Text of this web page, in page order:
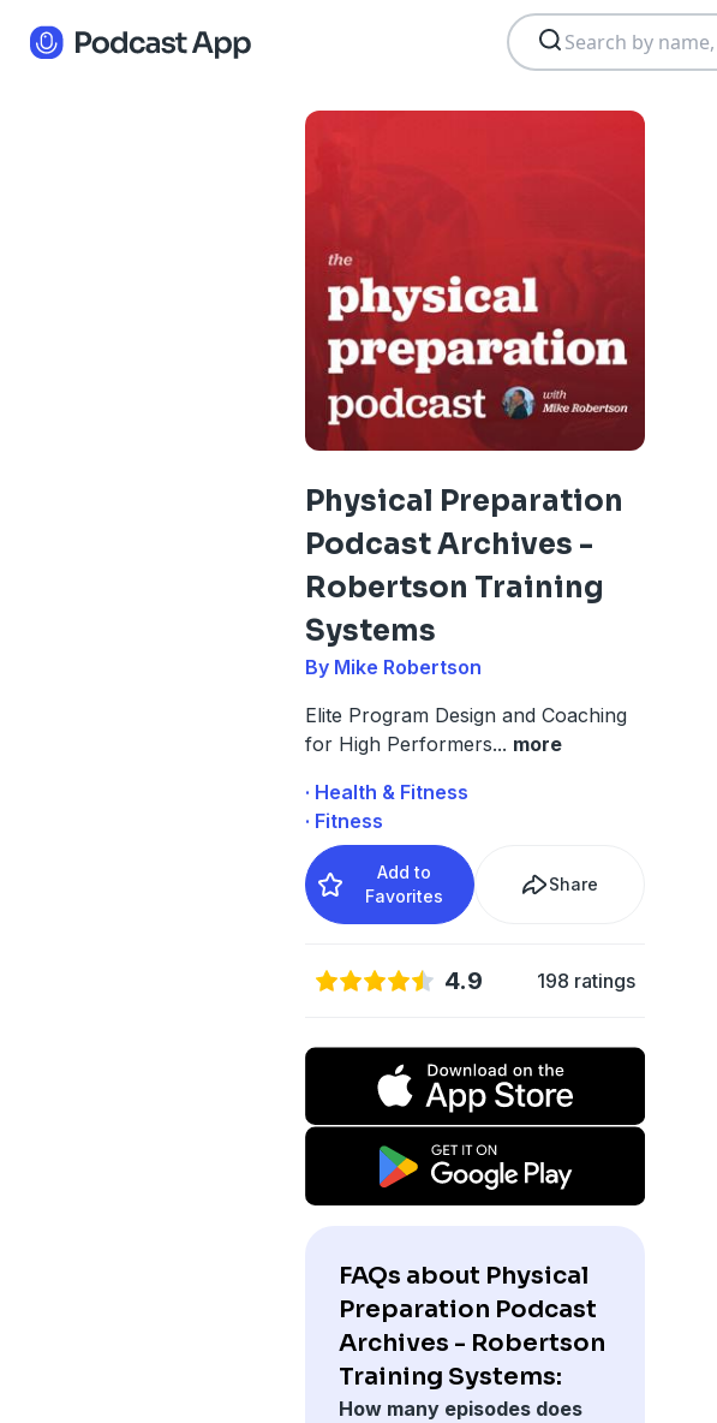
Physical Preparation
Podcast Archives -
Robertson Training
Systems
By Mike Robertson
Elite Program Design and Coaching
for High Performers... more
· Health & Fitness
· Fitness
Add to
Favorites
Share
4.9 198 ratings
FAQs about Physical
Preparation Podcast
Archives - Robertson
Training Systems:
How many episodes does